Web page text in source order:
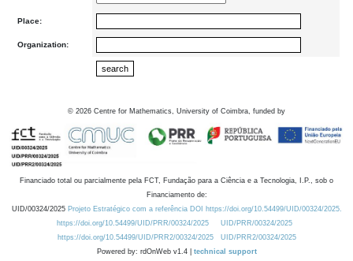
Place:
Organization:
© 2026 Centre for Mathematics, University of Coimbra, funded by
Financiado total ou parcialmente pela FCT, Fundação para a Ciência e a Tecnologia, I.P., sob o
Financiamento de:
UID/00324/2025 Projeto Estratégico com a referência DOI https://doi.org/10.54499/UID/00324/2025.
https://doi.org/10.54499/UID/PRR/00324/2025
UID/PRR/00324/2025
https://doi.org/10.54499/UID/PRR2/00324/2025
UID/PRR2/00324/2025
Powered by: rdOnWeb v1.4 | technical support